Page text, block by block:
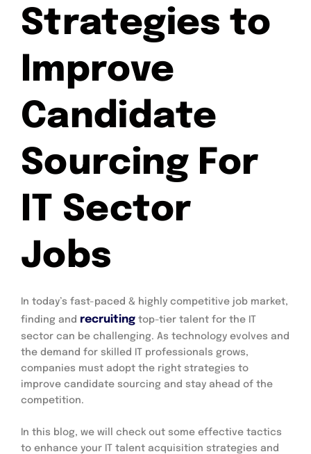
Strategies to
Improve
Candidate
Sourcing For
IT Sector
Jobs
In today’s fast-paced & highly competitive job market,
finding and recruiting top-tier talent for the IT
sector can be challenging. As technology evolves and
the demand for skilled IT professionals grows,
companies must adopt the right strategies to
improve candidate sourcing and stay ahead of the
competition.
In this blog, we will check out some effective tactics
to enhance your IT talent acquisition strategies and